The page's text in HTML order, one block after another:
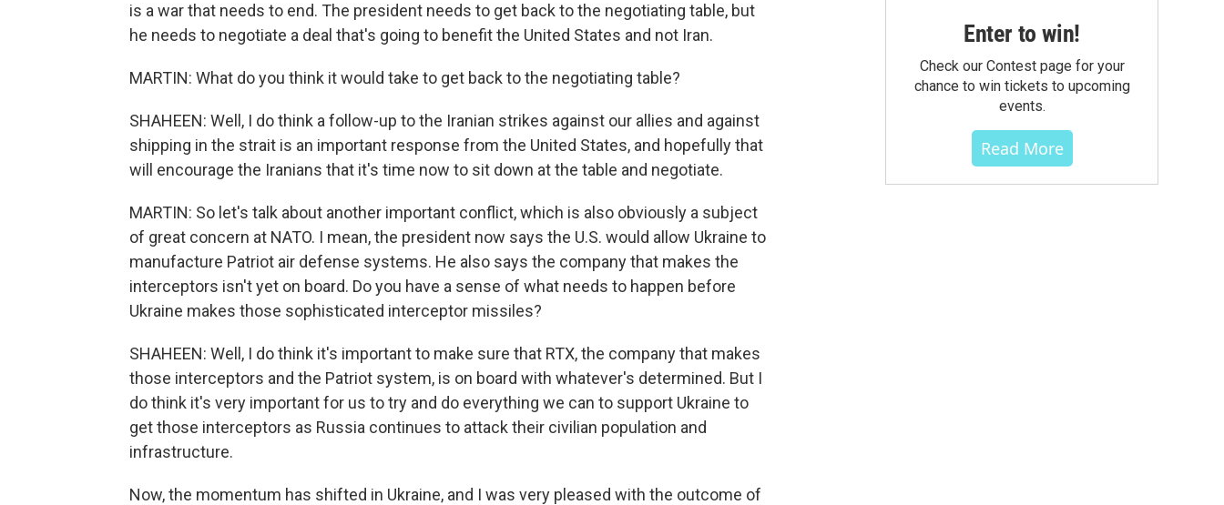
is a war that needs to end. The president needs to get back to the negotiating table, but
he needs to negotiate a deal that's going to benefit the United States and not Iran.
MARTIN: What do you think it would take to get back to the negotiating table?
SHAHEEN: Well, I do think a follow-up to the Iranian strikes against our allies and against
shipping in the strait is an important response from the United States, and hopefully that
will encourage the Iranians that it's time now to sit down at the table and negotiate.
MARTIN: So let's talk about another important conflict, which is also obviously a subject
of great concern at NATO. I mean, the president now says the U.S. would allow Ukraine to
manufacture Patriot air defense systems. He also says the company that makes the
interceptors isn't yet on board. Do you have a sense of what needs to happen before
Ukraine makes those sophisticated interceptor missiles?
SHAHEEN: Well, I do think it's important to make sure that RTX, the company that makes
those interceptors and the Patriot system, is on board with whatever's determined. But I
do think it's very important for us to try and do everything we can to support Ukraine to
get those interceptors as Russia continues to attack their civilian population and
infrastructure.
Now, the momentum has shifted in Ukraine, and I was very pleased with the outcome of
Enter to win!
Check our Contest page for your
chance to win tickets to upcoming
events.
Read More